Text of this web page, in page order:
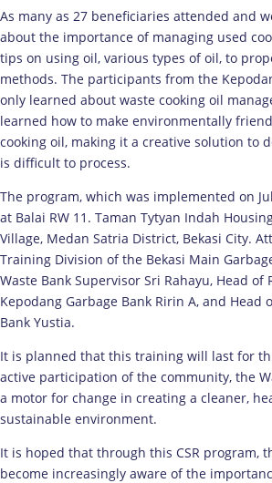
As many as 27 beneficiaries attended and
about the importance of managing used
tips on using oil, various types of oil, to
methods. The participants from the
only learned about waste cooking oil
learned how to make environmentally
cooking oil, making it a creative solution to
is difficult to process.
The program, which was implemented on
at Balai RW 11. Taman Tytyan Indah
Village, Medan Satria District, Bekasi City.
Training Division of the Bekasi Main
Waste Bank Supervisor Sri Rahayu, Head of
Kepodang Garbage Bank Ririn A, and Head
Bank Yustia.
It is planned that this training will last for
active participation of the community, the
a motor for change in creating a cleaner,
sustainable environment.
It is hoped that through this CSR program,
become increasingly aware of the